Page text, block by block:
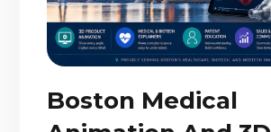
Boston Medical